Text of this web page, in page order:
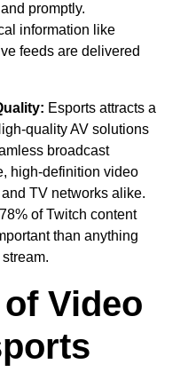
promptly.
information like
feeds are delivered
Esports attracts a
quality AV solutions
broadcast
high-definition video
TV networks alike.
of Twitch content
than anything
Video